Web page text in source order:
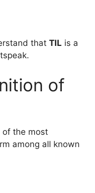
that TIL is a
of
of the most
among all known